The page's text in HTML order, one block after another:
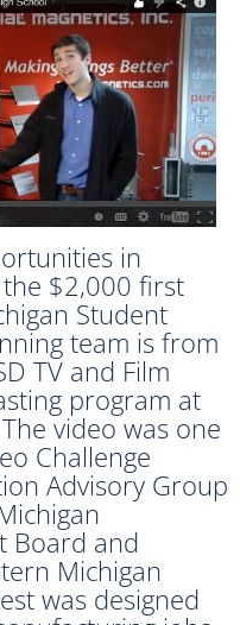
in
$2,000 first
Student
team is from
TV and Film
program at
video was one
Challenge
Advisory Group
Board and
Michigan
was designed